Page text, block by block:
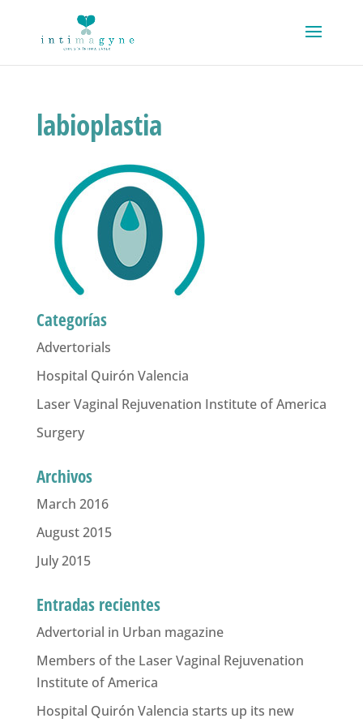
labioplastia
Categorías
Advertorials
Hospital Quirón Valencia
Laser Vaginal Rejuvenation Institute of America
Surgery
Archivos
March 2016
August 2015
July 2015
Entradas recientes
Advertorial in Urban magazine
Members of the Laser Vaginal Rejuvenation
Institute of America
Hospital Quirón Valencia starts up its new